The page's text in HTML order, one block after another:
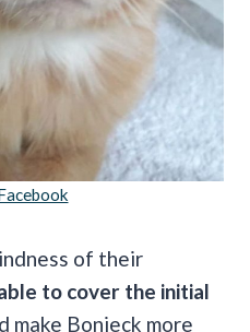
of their
to cover the initial
make Bonjeck more